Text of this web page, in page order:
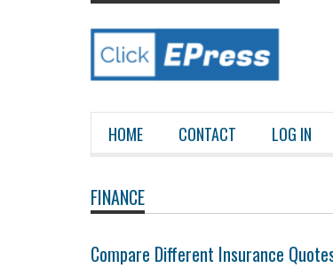
HOME CONTACT LOG IN
FINANCE
Compare Different Insurance